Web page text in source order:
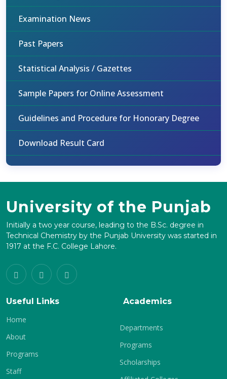
Examination News
Past Papers
Statistical Analysis / Gazettes
Sample Papers for Online Assessment
Guidelines and Procedure for Honorary Degree
Download Result Card
University of the Punjab
Initially a two year course, leading to the B.Sc. degree in
Technical Chemistry by the Punjab University was started in
1917 at the F.C. College Lahore.
Useful Links
Home
About
Programs
Staff
Academics
Departments
Programs
Scholarships